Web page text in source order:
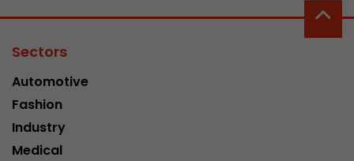
Sectors
Automotive
Fashion
Industry
Medical
Purpose
Registers a unique ID that is used to
Name
Provider
Lifetime